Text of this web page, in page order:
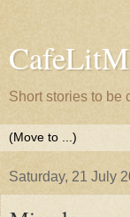
Short stories to be
Saturday, 21 July